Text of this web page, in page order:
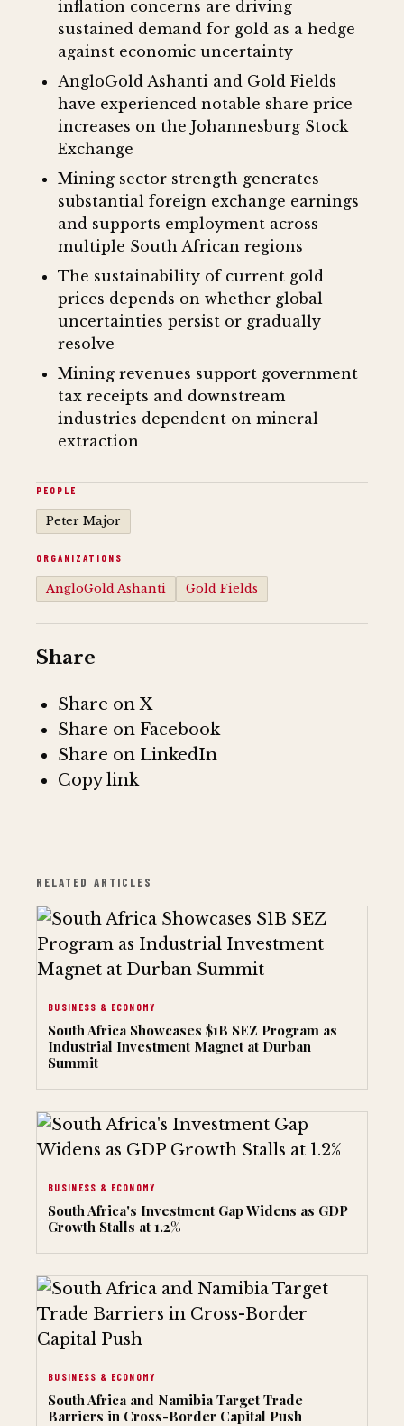
inflation concerns are driving
sustained demand for gold as a hedge
against economic uncertainty
AngloGold Ashanti and Gold Fields
have experienced notable share price
increases on the Johannesburg Stock
Exchange
Mining sector strength generates
substantial foreign exchange earnings
and supports employment across
multiple South African regions
The sustainability of current gold
prices depends on whether global
uncertainties persist or gradually
resolve
Mining revenues support government
tax receipts and downstream
industries dependent on mineral
extraction
PEOPLE
Peter Major
ORGANIZATIONS
AngloGold Ashanti Gold Fields
Share
Share on X
Share on Facebook
Share on LinkedIn
Copy link
RELATED ARTICLES
BUSINESS & ECONOMY
South Africa Showcases $1B SEZ Program as
Industrial Investment Magnet at Durban
Summit
BUSINESS & ECONOMY
South Africa's Investment Gap Widens as GDP
Growth Stalls at 1.2%
BUSINESS & ECONOMY
South Africa and Namibia Target Trade
Barriers in Cross-Border Capital Push